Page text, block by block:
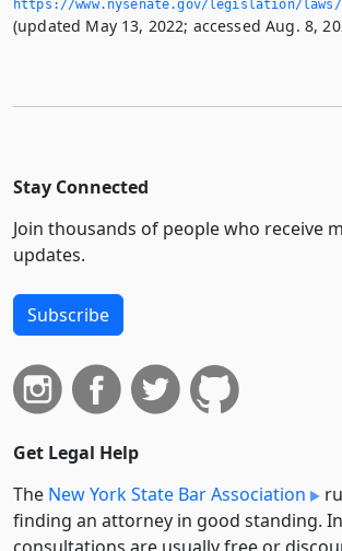
https://www.­nysenate.­gov/legislation/laws/
(updated May 13, 2022; accessed Aug. 8,
Stay Connected
Join thousands of people who receive
updates.
Subscribe
Get Legal Help
The New York State Bar Association
finding an attorney in good standing.